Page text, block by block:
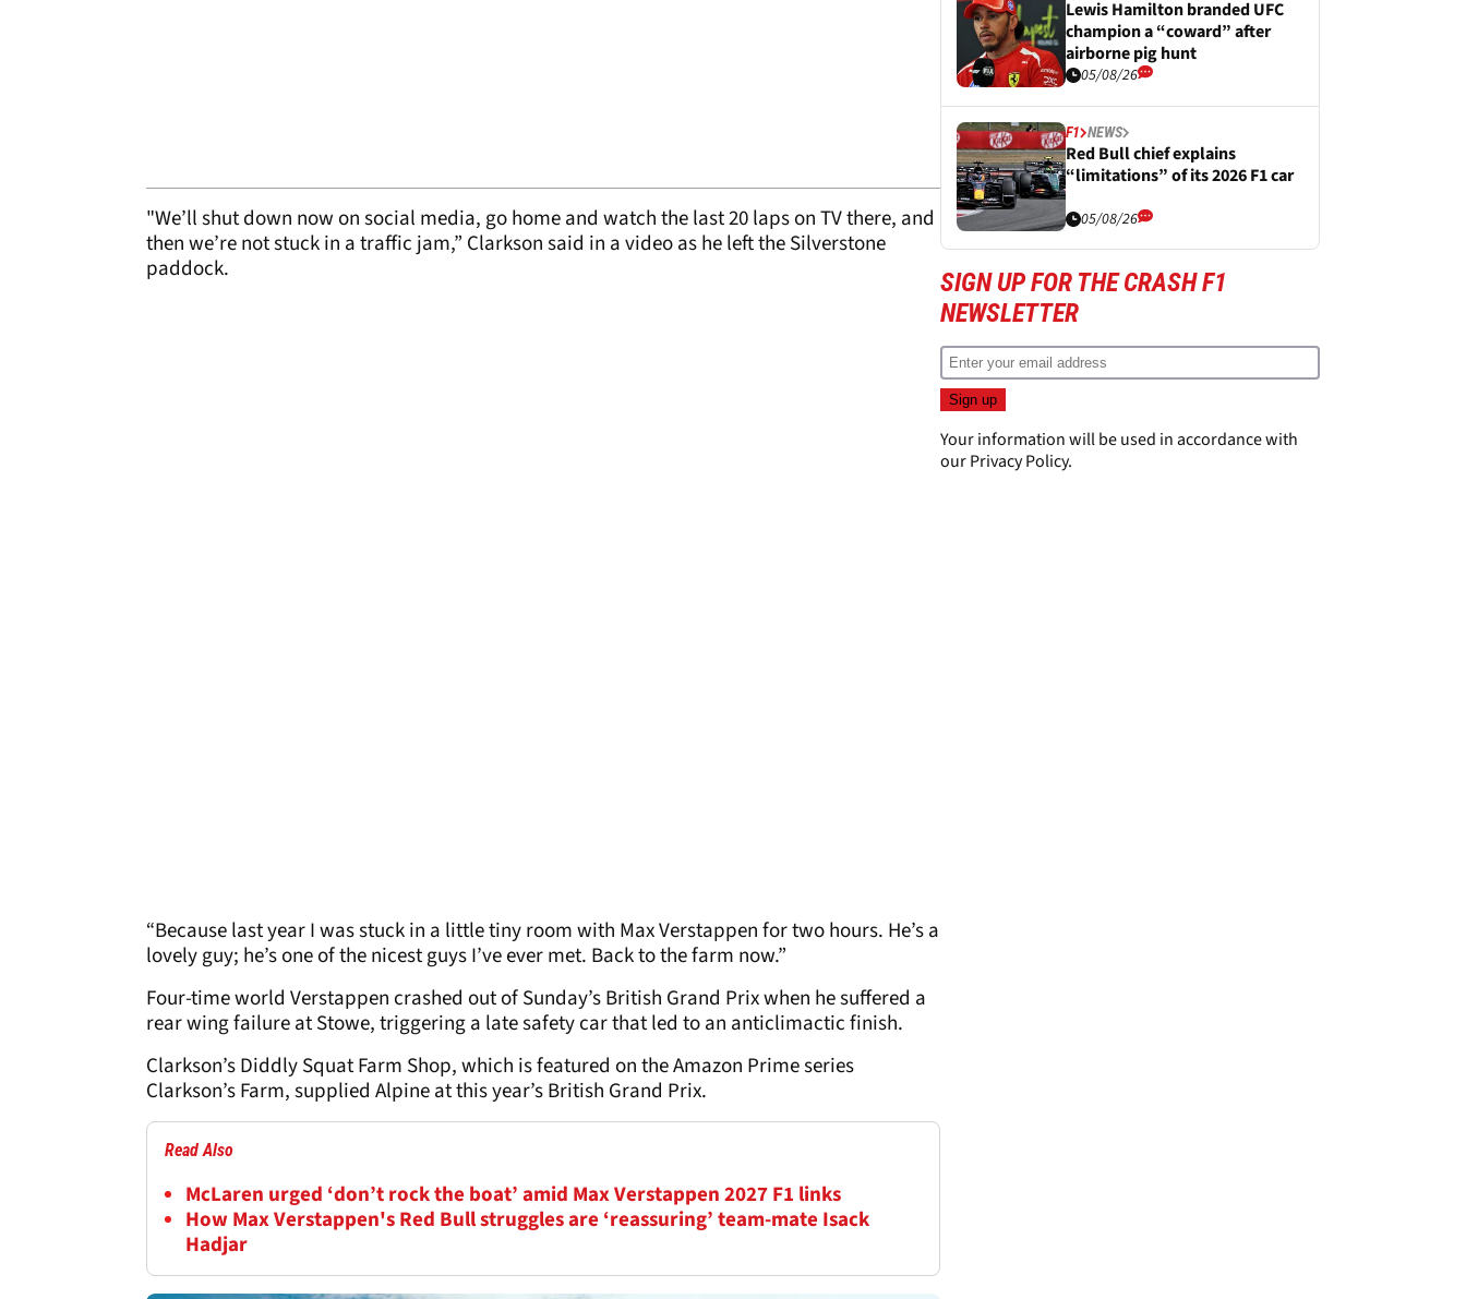
"We’ll shut down now on social media, go home and watch the last 20 laps on TV there, and
then we’re not stuck in a traffic jam,” Clarkson said in a video as he left the Silverstone
paddock.
“Because last year I was stuck in a little tiny room with Max Verstappen for two hours. He’s a
lovely guy; he’s one of the nicest guys I’ve ever met. Back to the farm now.”
Four-time world Verstappen crashed out of Sunday’s British Grand Prix when he suffered a
rear wing failure at Stowe, triggering a late safety car that led to an anticlimactic finish.
Clarkson’s Diddly Squat Farm Shop, which is featured on the Amazon Prime series
Clarkson’s Farm, supplied Alpine at this year’s British Grand Prix.
Read Also
McLaren urged ‘don’t rock the boat’ amid Max Verstappen 2027 F1 links
How Max Verstappen's Red Bull struggles are ‘reassuring’ team-mate Isack
Hadjar
Lewis Hamilton branded UFC
champion a “coward” after
airborne pig hunt
05/08/26
F1 NEWS
Red Bull chief explains
“limitations” of its 2026 F1 car
05/08/26
SIGN UP FOR THE CRASH F1
NEWSLETTER
Your information will be used in accordance with
ourPrivacy Policy.